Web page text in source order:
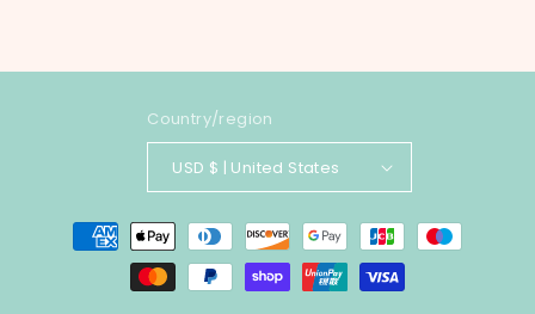
Country/region
USD $ | United States
Payment
methods